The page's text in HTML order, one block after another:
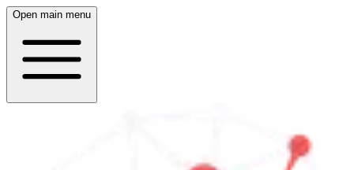
Open main menu